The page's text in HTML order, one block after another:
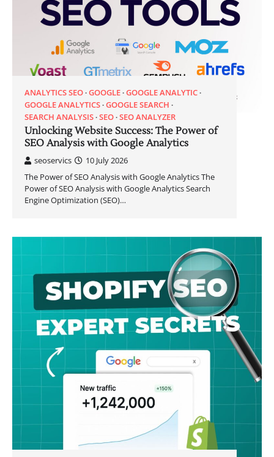
ANALYTICS SEO GOOGLE GOOGLE ANALYTIC
GOOGLE ANALYTICS GOOGLE SEARCH
SEARCH ANALYSIS SEO SEO ANALYZER
Unlocking Website Success: The Power of
SEO Analysis with Google Analytics
seoservics
10 July 2026
The Power of SEO Analysis with Google Analytics The
Power of SEO Analysis with Google Analytics Search
Engine Optimization (SEO)…